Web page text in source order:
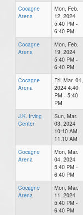
Cocagne
Arena
Mon, Feb.
12, 2024
5:40 PM -
6:40 PM
Cocagne
Arena
Mon, Feb.
19, 2024
5:40 PM -
6:40 PM
Cocagne
Arena
Fri, Mar. 01,
2024 4:40
PM - 5:40
PM
J.K. Irving
Center
Sun, Mar.
03, 2024
10:10 AM -
11:10 AM
Cocagne
Arena
Mon, Mar.
04, 2024
5:40 PM -
6:40 PM
Cocagne
Arena
Mon, Mar.
11, 2024
5:40 PM -
6:40 PM